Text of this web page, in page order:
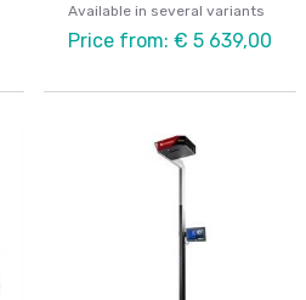
Available in several variants
Price from: € 5 639,00